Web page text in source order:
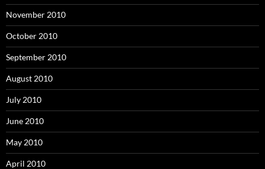
November 2010
October 2010
September 2010
August 2010
July 2010
June 2010
May 2010
April 2010